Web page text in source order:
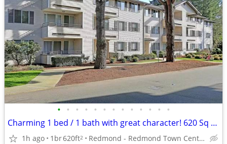
• • • • • • • • • • • • •
Charming 1 bed / 1 bath with great character! 620 Sq Feet
1h ago 1br620ft2 Redmond - Redmond Town Center